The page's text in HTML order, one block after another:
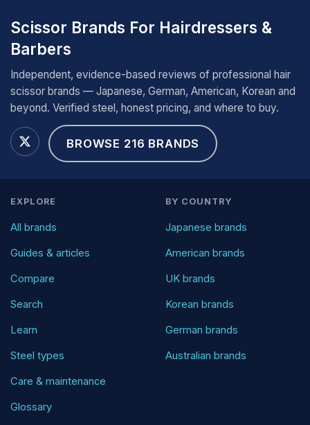
Scissor Brands For Hairdressers &
Barbers
Independent, evidence-based reviews of professional hair
scissor brands — Japanese, German, American, Korean and
beyond. Verified steel, honest pricing, and where to buy.
BROWSE 216 BRANDS
EXPLORE
All brands
Guides & articles
Compare
Search
Learn
Steel types
Care & maintenance
Glossary
BY COUNTRY
Japanese brands
American brands
UK brands
Korean brands
German brands
Australian brands